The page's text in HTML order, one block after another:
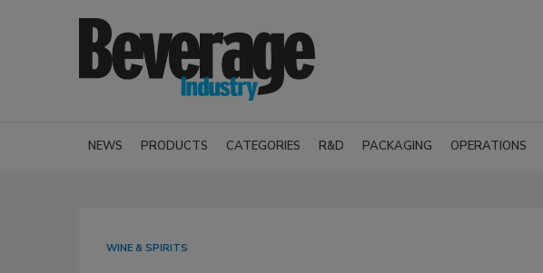
NEWS PRODUCTS CATEGORIES R&D PACKAGING OPERATIONS
WINE & SPIRITS